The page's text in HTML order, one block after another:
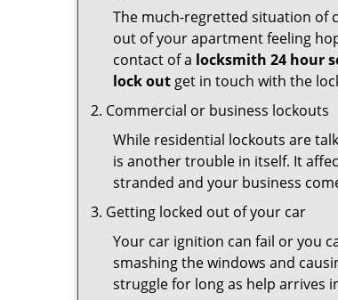
The much-regretted situation of
out of your apartment feeling
contact of a locksmith 24 hour
lock out get in touch with the
Commercial or business lockouts
While residential lockouts are
is another trouble in itself. It
stranded and your business
Getting locked out of your car
Your car ignition can fail or you
smashing the windows and
struggle for long as help arrives